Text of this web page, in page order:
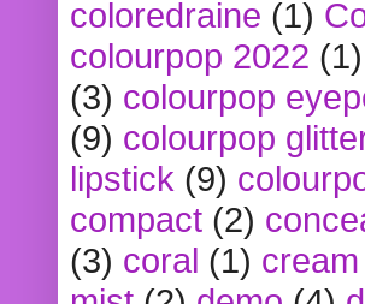
coloredraine (1)
colourpop 2022 (1)
(3) colourpop
(9) colourpop
lipstick (9)
compact (2)
(3) coral (1) cream